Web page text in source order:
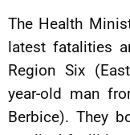
The Health
latest fatalities
Region Six
year-old man
Berbice). They